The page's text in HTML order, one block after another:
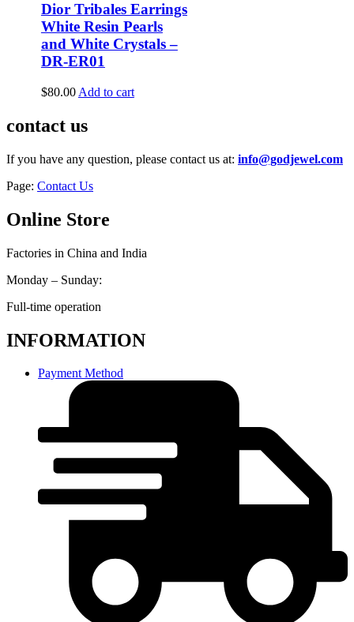
Dior Tribales Earrings
White Resin Pearls
and White Crystals –
DR-ER01
$80.00 Add to cart
contact us
If you have any question, please contact us at: info@godjewel.com
Page: Contact Us
Online Store
Factories in China and India
Monday – Sunday:
Full-time operation
INFORMATION
Payment Method